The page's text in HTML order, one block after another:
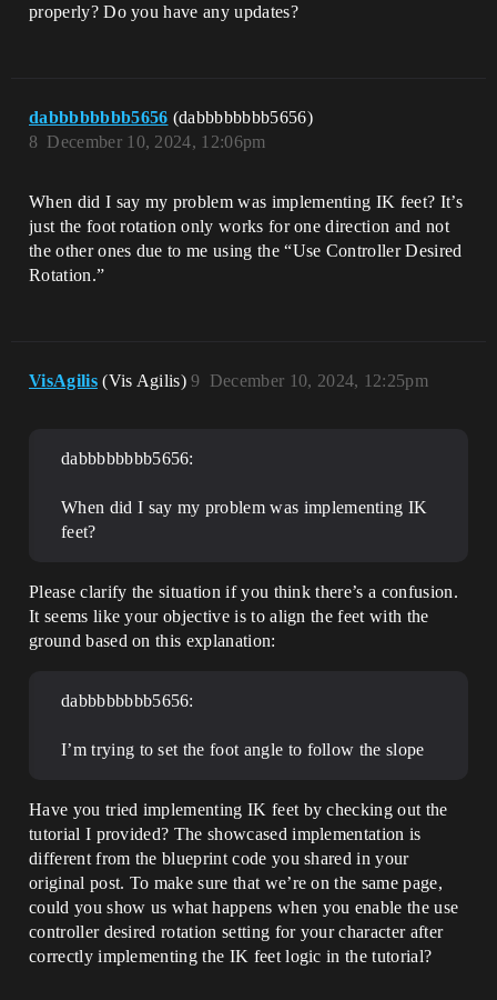
properly? Do you have any updates?
dabbbbbbbb5656 (dabbbbbbbb5656)
December 10, 2024, 12:06pm
8
When did I say my problem was implementing IK feet? It’s
just the foot rotation only works for one direction and not
the other ones due to me using the “Use Controller Desired
Rotation.”
VisAgilis (Vis Agilis) December 10, 2024, 12:25pm
9
dabbbbbbbb5656:
When did I say my problem was implementing IK
feet?
Please clarify the situation if you think there’s a confusion.
It seems like your objective is to align the feet with the
ground based on this explanation:
dabbbbbbbb5656:
I’m trying to set the foot angle to follow the slope
Have you tried implementing IK feet by checking out the
tutorial I provided? The showcased implementation is
different from the blueprint code you shared in your
original post. To make sure that we’re on the same page,
could you show us what happens when you enable the use
controller desired rotation setting for your character after
correctly implementing the IK feet logic in the tutorial?